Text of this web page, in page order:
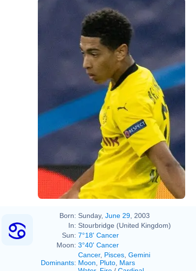
Born: Sunday, June 29 , 2003
In: Stourbridge (United Kingdom)
Sun: 7°18' Cancer
Moon: 3°40' Cancer
Dominants:
Cancer, Pisces Gemini
Moon
Pluto Mars